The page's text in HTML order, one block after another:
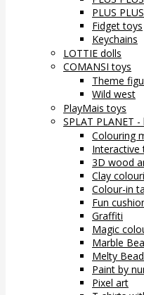
PLUS
Fidget toys
Keychains
LOTTIE dolls
COMANSI toys
Theme
Wild west
PlayMais toys
SPLAT PLANET
Colouring
Interactive
3D wood
Clay
Colour-in
Fun
Graffiti
Magic
Marble
Melty
Paint by
Pixel art